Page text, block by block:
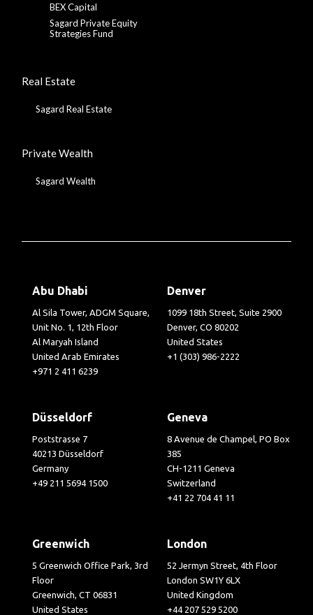
BEX Capital
Sagard Private Equity
Strategies Fund
Real Estate
Sagard Real Estate
Private Wealth
Sagard Wealth
Abu Dhabi
Al Sila Tower, ADGM Square,
Unit No. 1, 12th Floor
Al Maryah Island
United Arab Emirates
+971 2 411 6239
Denver
1099 18th Street, Suite 2900
Denver, CO 80202
United States
+1 (303) 986-2222
Düsseldorf
Poststrasse 7
40213 Düsseldorf
Germany
+49 211 5694 1500
Geneva
8 Avenue de Champel, PO Box
385
CH-1211 Geneva
Switzerland
+41 22 704 41 11
Greenwich
5 Greenwich Office Park, 3rd
Floor
Greenwich, CT 06831
United States
London
52 Jermyn Street, 4th Floor
London SW1Y 6LX
United Kingdom
+44 207 529 5200